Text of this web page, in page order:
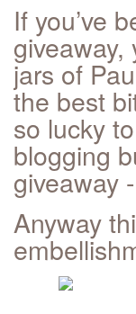
If you’ve
jars of
the best
so lucky
blogging
giveaway
Anyway